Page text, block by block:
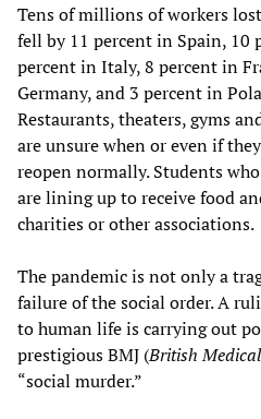
Tens of millions of workers
fell by 11 percent in Spain, 10
percent in Italy, 8 percent in
Germany, and 3 percent in
Restaurants, theaters, gyms
are unsure when or even if
reopen normally. Students
are lining up to receive food
charities or other associations.
The pandemic is not only a
failure of the social order. A
to human life is carrying out
prestigious BMJ (British
“social murder.”